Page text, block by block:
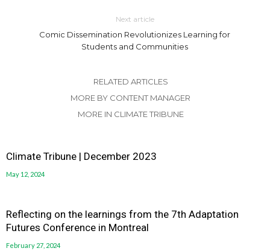
Next article
Comic Dissemination Revolutionizes Learning for
Students and Communities
RELATED ARTICLES
MORE BY CONTENT MANAGER
MORE IN CLIMATE TRIBUNE
Climate Tribune | December 2023
May 12, 2024
Reflecting on the learnings from the 7th Adaptation
Futures Conference in Montreal
February 27, 2024